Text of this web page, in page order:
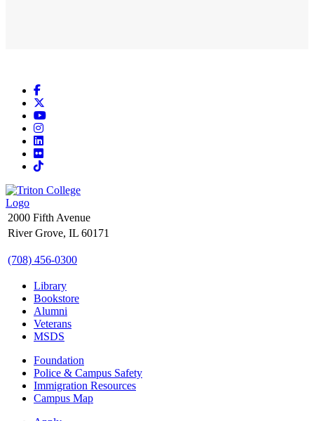
Facebook
YouTube
Instagram
LinkedIn
Flickr
TikTok
2000 Fifth Avenue
River Grove, IL 60171
(708) 456-0300
Library
Bookstore
Alumni
Veterans
MSDS
Foundation
Police & Campus Safety
Immigration Resources
Campus Map